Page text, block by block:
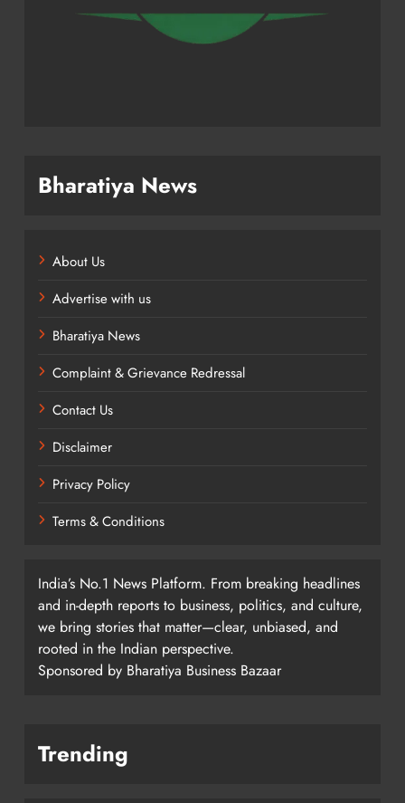
Bharatiya News
About Us
Advertise with us
Bharatiya News
Complaint & Grievance Redressal
Contact Us
Disclaimer
Privacy Policy
Terms & Conditions
India’s No.1 News Platform. From breaking headlines
and in-depth reports to business, politics, and culture,
we bring stories that matter—clear, unbiased, and
rooted in the Indian perspective.
Sponsored by Bharatiya Business Bazaar
Trending